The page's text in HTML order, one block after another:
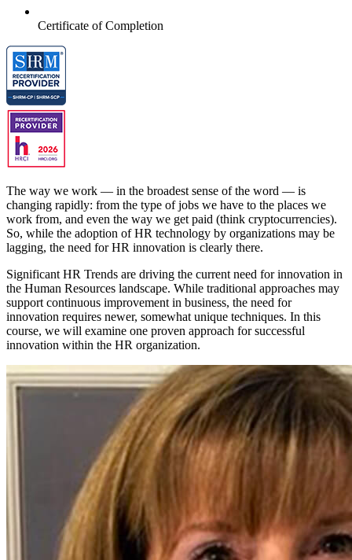
Certificate of Completion
The way we work — in the broadest sense of the word — is
changing rapidly: from the type of jobs we have to the places we
work from, and even the way we get paid (think cryptocurrencies).
So, while the adoption of HR technology by organizations may be
lagging, the need for HR innovation is clearly there.
Significant HR Trends are driving the current need for innovation in
the Human Resources landscape. While traditional approaches may
support continuous improvement in business, the need for
innovation requires newer, somewhat unique techniques. In this
course, we will examine one proven approach for successful
innovation within the HR organization.